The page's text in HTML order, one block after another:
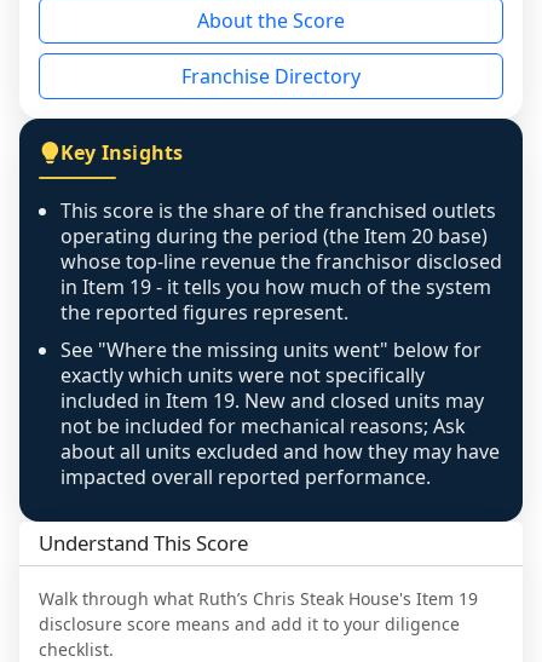
the period yet, the franchised revenue was
disclosed on a grain that cannot be mapped to
individual outlets, or the underlying data was
figure that blends geographies is shown
exactly as computed - our unit base now
covers all geographies the FDD disclosed, and
any residual mismatch is noted in the scoring-
confidence footnote. If coverage computes
above 100%, a sign the two counts are still not
like-for-like, the raw figure is displayed with a
caution flag and marked low confidence for
review, never clamped or hidden.
About the Score
Franchise Directory
Key Insights
This score is the share of the franchised outlets
operating during the period (the Item 20 base)
whose top-line revenue the franchisor disclosed
in Item 19 - it tells you how much of the system
the reported figures represent.
See "Where the missing units went" below for
exactly which units were not specifically
included in Item 19. New and closed units may
not be included for mechanical reasons; Ask
about all units excluded and how they may have
impacted overall reported performance.
Understand This Score
Walk through what Ruth’s Chris Steak House's Item 19
disclosure score means and add it to your diligence
checklist.